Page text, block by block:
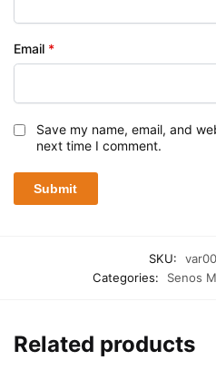
Email *
Save my name, email, and
next time I comment.
SKU:
Categories:
Senos
Related products